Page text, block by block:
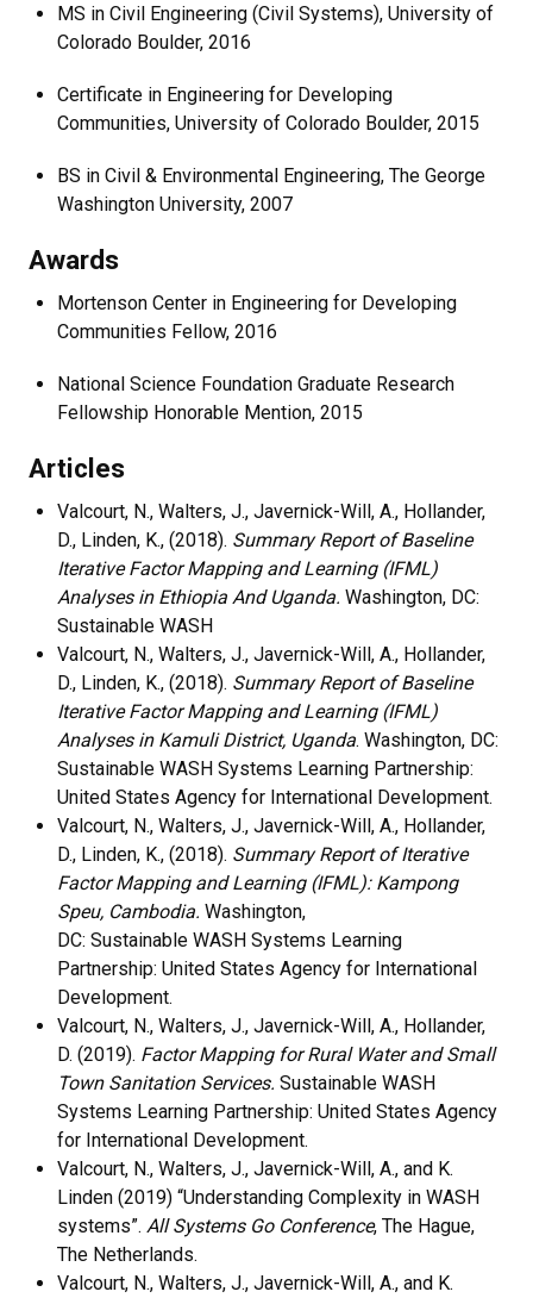
MS in Civil Engineering (Civil Systems), University of
Colorado Boulder, 2016
Certificate in Engineering for Developing
Communities, University of Colorado Boulder, 2015
BS in Civil & Environmental Engineering, The George
Washington University, 2007
Awards
Mortenson Center in Engineering for Developing
Communities Fellow, 2016
National Science Foundation Graduate Research
Fellowship Honorable Mention, 2015
Articles
Valcourt, N., Walters, J., Javernick-Will, A., Hollander,
D., Linden, K., (2018). Summary Report of Baseline
Iterative Factor Mapping and Learning (IFML)
Analyses in Ethiopia And Uganda. Washington, DC:
Sustainable WASH
Valcourt, N., Walters, J., Javernick-Will, A., Hollander,
D., Linden, K., (2018). Summary Report of Baseline
Iterative Factor Mapping and Learning (IFML)
Analyses in Kamuli District, Uganda. Washington, DC:
Sustainable WASH Systems Learning Partnership:
United States Agency for International Development.
Valcourt, N., Walters, J., Javernick-Will, A., Hollander,
D., Linden, K., (2018). Summary Report of Iterative
Factor Mapping and Learning (IFML): Kampong
Speu, Cambodia. Washington,
DC: Sustainable WASH Systems Learning
Partnership: United States Agency for International
Development.
Valcourt, N., Walters, J., Javernick-Will, A., Hollander,
D. (2019). Factor Mapping for Rural Water and Small
Town Sanitation Services. Sustainable WASH
Systems Learning Partnership: United States Agency
for International Development.
Valcourt, N., Walters, J., Javernick-Will, A., and K.
Linden (2019) “Understanding Complexity in WASH
systems”. All Systems Go Conference, The Hague,
The Netherlands.
Valcourt, N., Walters, J., Javernick-Will, A., and K.